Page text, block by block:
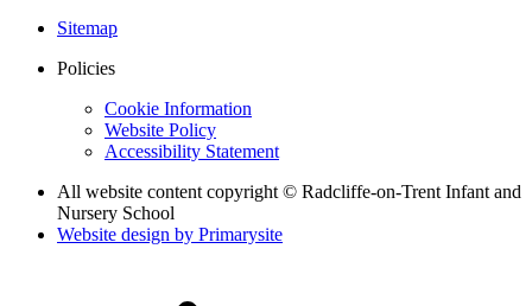
Sitemap
Policies
Cookie Information
Website Policy
Accessibility Statement
All website content copyright © Radcliffe-on-Trent Infant and
Nursery School
Website design by Primarysite